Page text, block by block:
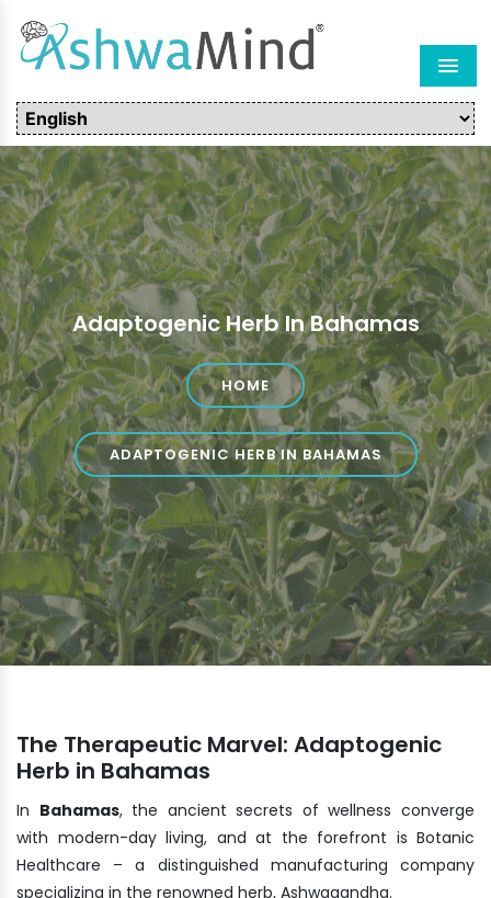
Adaptogenic Herb In Bahamas
HOME
ADAPTOGENIC HERB IN BAHAMAS
The Therapeutic Marvel: Adaptogenic
Herb in Bahamas
In Bahamas, the ancient secrets of wellness converge
with modern-day living, and at the forefront is Botanic
Healthcare – a distinguished manufacturing company
specializing in the renowned herb, Ashwagandha.